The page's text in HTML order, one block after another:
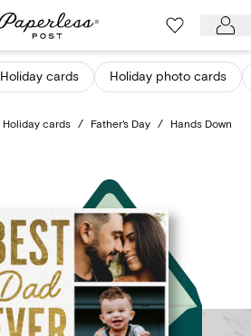
Holiday cards Holiday photo cards
Holiday cards / Father's Day / Hands Down